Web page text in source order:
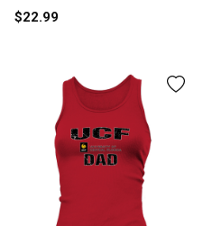
2020 Tank top Woman
$22.99